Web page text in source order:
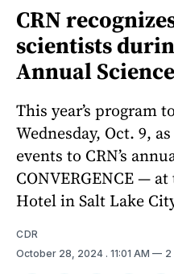
CRN
scientists
Annual
This year’s program
Wednesday, Oct. 9,
events to CRN’s
CONVERGENCE —
Hotel in Salt Lake
CDR
October 28, 2024 . 11:01 AM 2